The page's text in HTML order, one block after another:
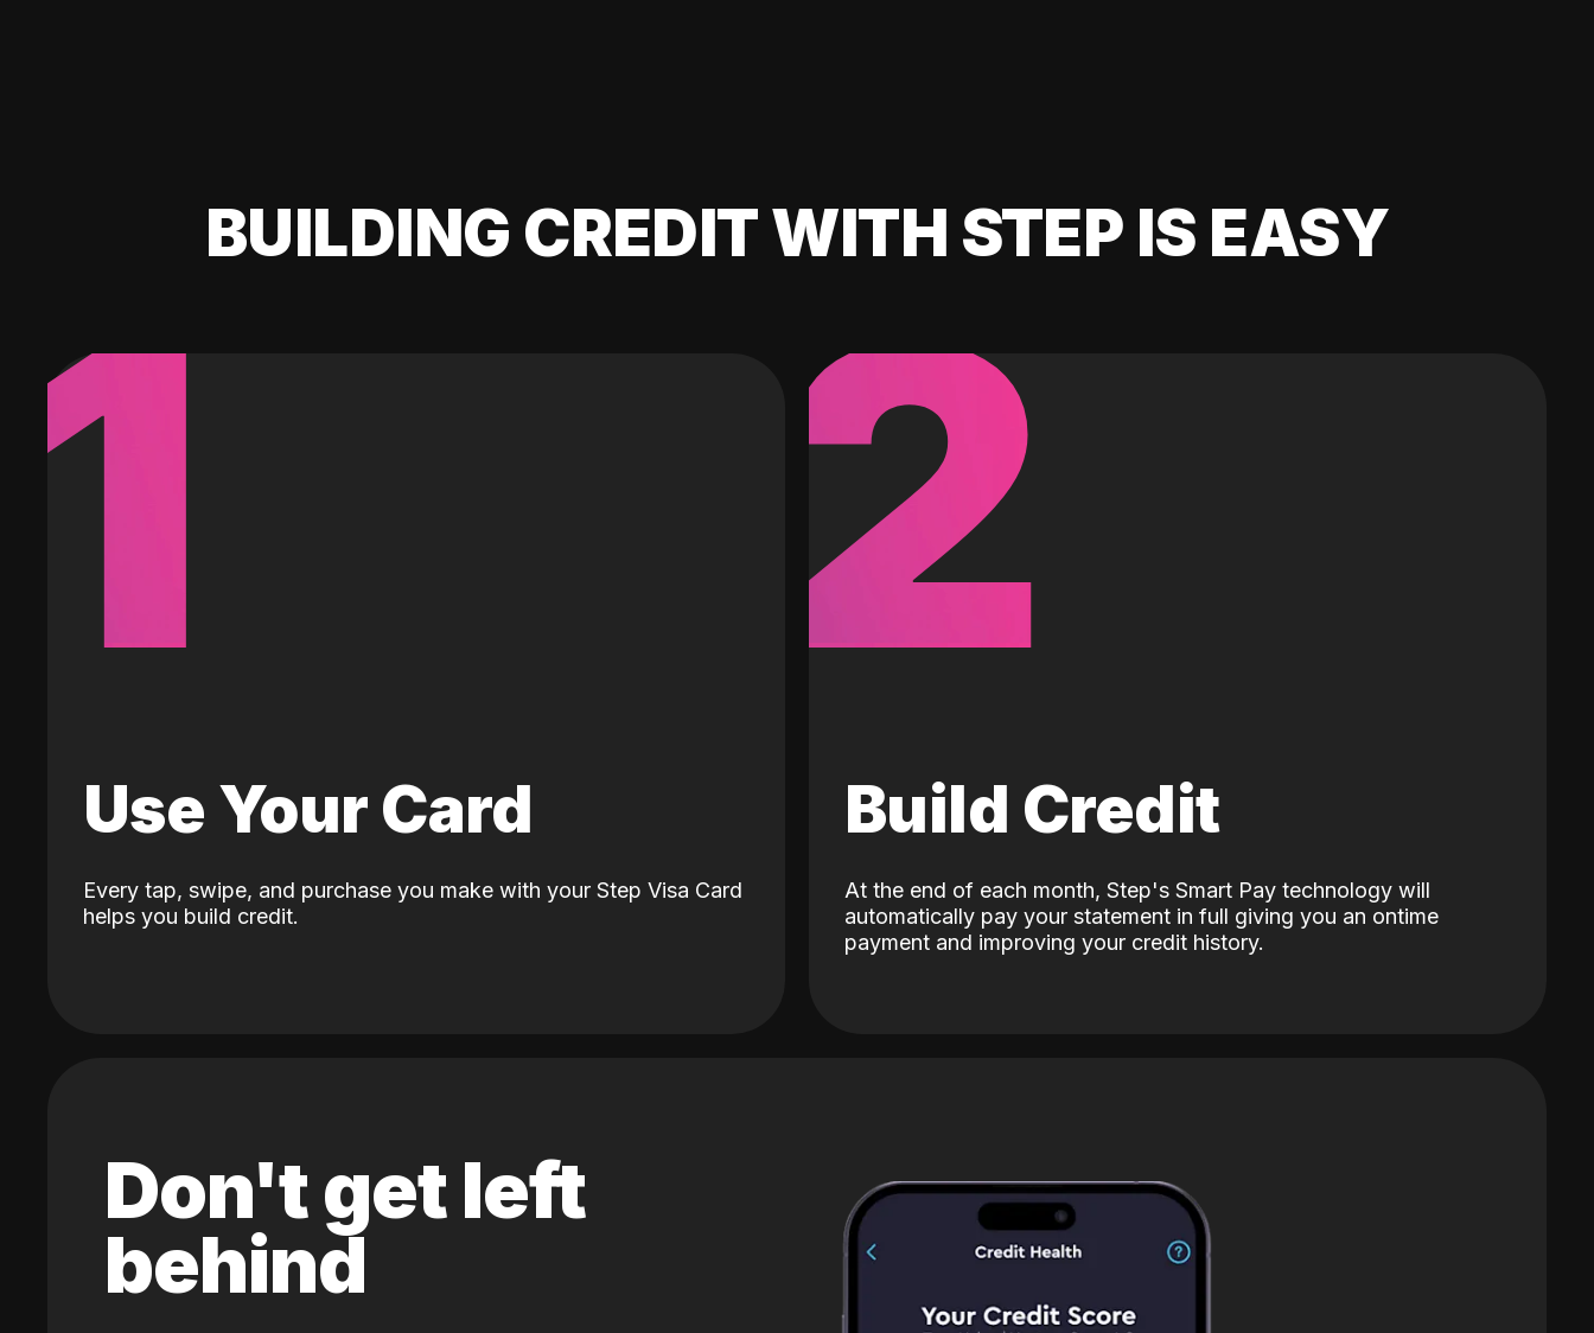
BUILDING CREDIT WITH STEP IS EASY
1
Use Your Card
Every tap, swipe, and purchase you make with your Step Visa Card
helps you build credit.
2
Build Credit
At the end of each month, Step's Smart Pay technology will
automatically pay your statement in full giving you an ontime
payment and improving your credit history.
Don't get left
behind